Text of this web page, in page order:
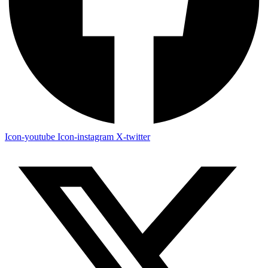
Icon-youtube Icon-instagram X-twitter